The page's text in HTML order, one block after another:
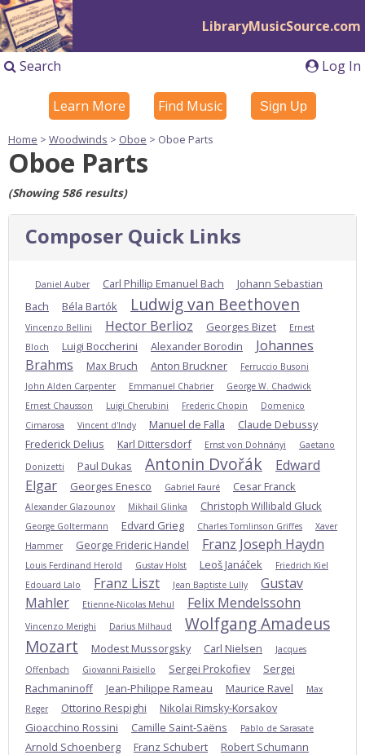
LibraryMusicSource.com
Log In
Search
Learn More Find Music Sign Up
Home > Woodwinds > Oboe > Oboe Parts
Oboe Parts
(Showing 586 results)
Composer Quick Links
Daniel Auber Carl Phillip Emanuel Bach
Johann Sebastian
Bach
Béla Bartók Ludwig van Beethoven
Vincenzo Bellini Hector Berlioz Georges Bizet
Ernest
Bloch
Luigi Boccherini Alexander Borodin
Johannes
Brahms
Max Bruch Anton Bruckner
Ferruccio Busoni
John Alden Carpenter
Emmanuel Chabrier
George W. Chadwick
Ernest Chausson
Luigi Cherubini Frederic Chopin
Domenico
Cimarosa
Vincent d'Indy Manuel de Falla
Claude Debussy
Frederick Delius
Karl Dittersdorf Ernst von Dohnányi
Gaetano
Donizetti
Paul Dukas Antonin Dvořák
Edward
Elgar
Georges Enesco Gabriel Fauré Cesar Franck
Alexander Glazounov Mikhail Glinka Christoph Willibald Gluck
George Goltermann Edvard Grieg Charles Tomlinson Griffes
Xaver
Hammer
George Frideric Handel Franz Joseph Haydn
Louis Ferdinand Herold Gustav Holst Leoš Janáček
Friedrich Kiel
Edouard Lalo
Franz Liszt Jean Baptiste Lully
Gustav
Mahler
Etienne-Nicolas Mehul Felix Mendelssohn
Vincenzo Merighi Darius Milhaud
Wolfgang Amadeus
Mozart
Modest Mussorgsky Carl Nielsen
Jacques
Offenbach
Giovanni Paisiello Sergei Prokofiev
Sergei
Rachmaninoff
Jean-Philippe Rameau Maurice Ravel
Max
Reger
Ottorino Respighi
Nikolai Rimsky-Korsakov
Gioacchino Rossini
Camille Saint-Saëns Pablo de Sarasate
Arnold Schoenberg Franz Schubert
Robert Schumann